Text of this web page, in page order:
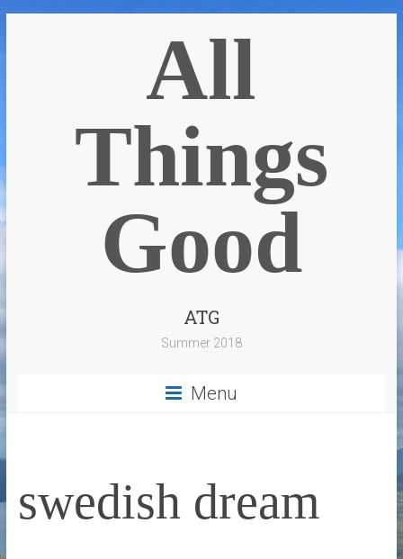
All
Things
Good
ATG
Summer 2018
Menu
swedish dream